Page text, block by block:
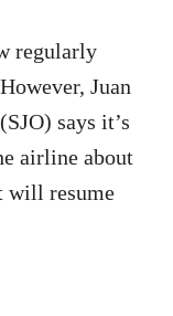
regularly
Juan
says it’s
airline about
resume